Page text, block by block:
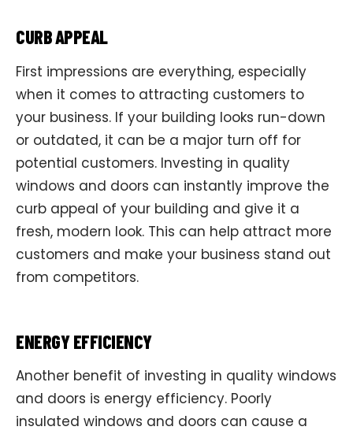
CURB APPEAL
First impressions are everything, especially
when it comes to attracting customers to
your business. If your building looks run-down
or outdated, it can be a major turn off for
potential customers. Investing in quality
windows and doors can instantly improve the
curb appeal of your building and give it a
fresh, modern look. This can help attract more
customers and make your business stand out
from competitors.
ENERGY EFFICIENCY
Another benefit of investing in quality windows
and doors is energy efficiency. Poorly
insulated windows and doors can cause a